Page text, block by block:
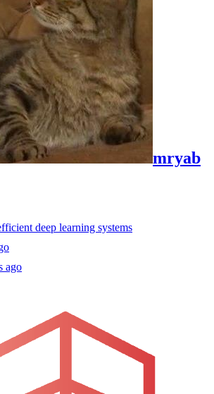
mryab
deep learning systems
ago